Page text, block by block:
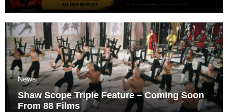
News
Shaw Scope Triple Feature – Coming Soon
From 88 Films